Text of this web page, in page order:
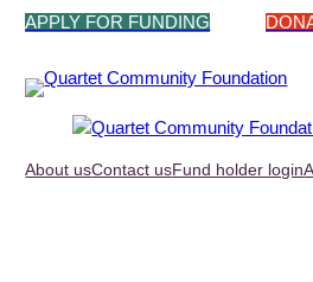
Skip
content
APPLY FOR FUNDING
About usContact usFund holder login